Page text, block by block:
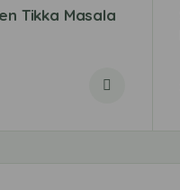
Tikka Masala